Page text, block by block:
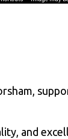
and